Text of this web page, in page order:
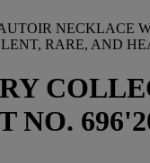
NECKLACE
RARE, AND
NO.